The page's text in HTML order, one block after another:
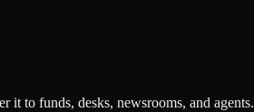
to funds, desks, newsrooms, and agents.